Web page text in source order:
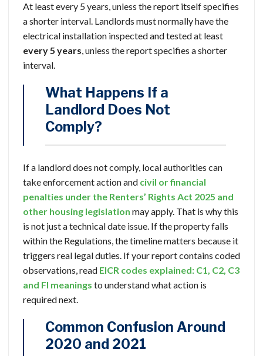
At least every 5 years, unless the report itself specifies
a shorter interval. Landlords must normally have the
electrical installation inspected and tested at least
every 5 years, unless the report specifies a shorter
interval.
What Happens If a
Landlord Does Not
Comply?
If a landlord does not comply, local authorities can
take enforcement action and civil or financial
penalties under the Renters’ Rights Act 2025 and
other housing legislation may apply. That is why this
is not just a technical date issue. If the property falls
within the Regulations, the timeline matters because it
triggers real legal duties. If your report contains coded
observations, read EICR codes explained: C1, C2, C3
and FI meanings to understand what action is
required next.
Common Confusion Around
2020 and 2021